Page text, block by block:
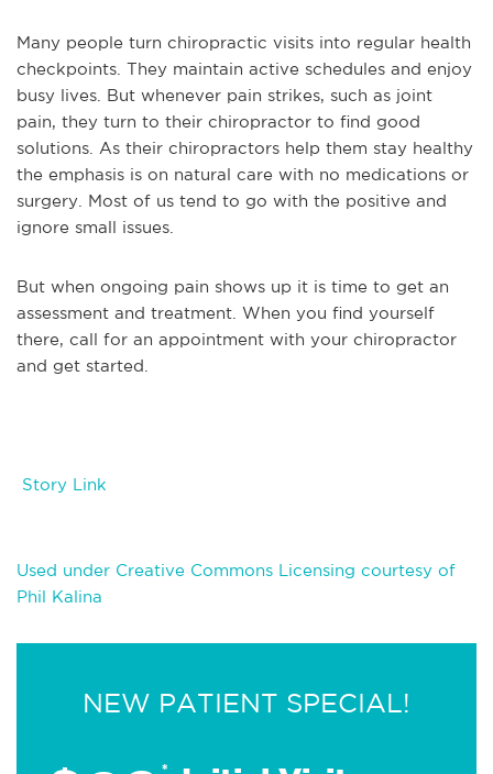
Many people turn chiropractic visits into regular health
checkpoints. They maintain active schedules and enjoy
busy lives. But whenever pain strikes, such as joint
pain, they turn to their chiropractor to find good
solutions. As their chiropractors help them stay healthy
the emphasis is on natural care with no medications or
surgery. Most of us tend to go with the positive and
ignore small issues.
But when ongoing pain shows up it is time to get an
assessment and treatment. When you find yourself
there, call for an appointment with your chiropractor
and get started.
Story Link
Used under Creative Commons Licensing courtesy of
Phil Kalina
NEW PATIENT SPECIAL!
*